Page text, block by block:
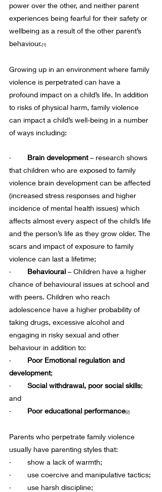
power over the other, and neither parent
experiences being fearful for their safety or
wellbeing as a result of the other parent’s
behaviour.[1]
Growing up in an environment where family
violence is perpetrated can have a
profound impact on a child’s life. In addition
to risks of physical harm, family violence
can impact a child’s well-being in a number
of ways including:
· Brain development – research shows
that children who are exposed to family
violence brain development can be affected
(increased stress responses and higher
incidence of mental health issues) which
affects almost every aspect of the child’s life
and the person’s life as they grow older. The
scars and impact of exposure to family
violence can last a lifetime;
·
Behavioural – Children have a higher
chance of behavioural issues at school and
with peers. Children who reach
adolescence have a higher probability of
taking drugs, excessive alcohol and
engaging in risky sexual and other
behaviour in addition to:
· Poor Emotional regulation and
development;
·
Social withdrawal, poor social skills;
and
· Poor educational performance[2]
Parents who perpetrate family violence
usually have parenting styles that:
·        show a lack of warmth;
·        use coercive and manipulative tactics;
·        use harsh discipline;